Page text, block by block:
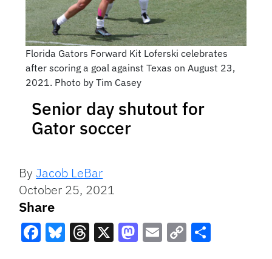
Florida Gators Forward Kit Loferski celebrates
after scoring a goal against Texas on August 23,
2021. Photo by Tim Casey
Senior day shutout for
Gator soccer
ByJacob LeBar
October 25, 2021
Share